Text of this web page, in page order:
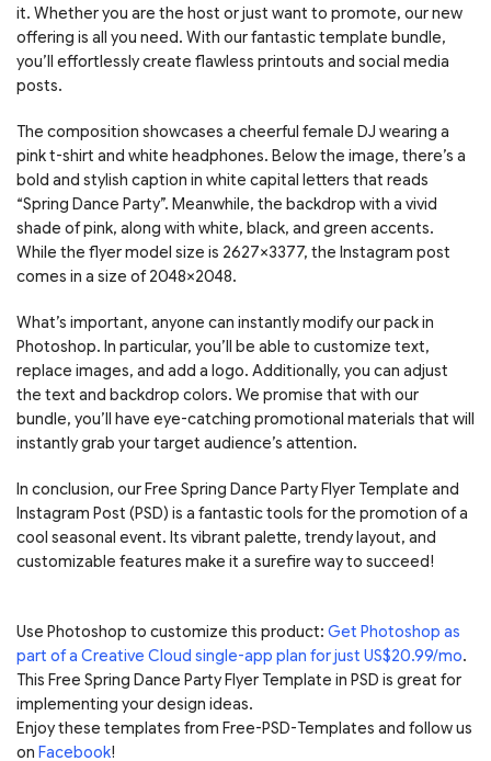
it. Whether you are the host or just want to promote, our new
offering is all you need. With our fantastic template bundle,
you’ll effortlessly create flawless printouts and social media
posts.
The composition showcases a cheerful female DJ wearing a
pink t-shirt and white headphones. Below the image, there’s a
bold and stylish caption in white capital letters that reads
“Spring Dance Party”. Meanwhile, the backdrop with a vivid
shade of pink, along with white, black, and green accents.
While the flyer model size is 2627×3377, the Instagram post
comes in a size of 2048×2048.
What’s important, anyone can instantly modify our pack in
Photoshop. In particular, you’ll be able to customize text,
replace images, and add a logo. Additionally, you can adjust
the text and backdrop colors. We promise that with our
bundle, you’ll have eye-catching promotional materials that will
instantly grab your target audience’s attention.
In conclusion, our Free Spring Dance Party Flyer Template and
Instagram Post (PSD) is a fantastic tools for the promotion of a
cool seasonal event. Its vibrant palette, trendy layout, and
customizable features make it a surefire way to succeed!
Use Photoshop to customize this product: Get Photoshop as
part of a Creative Cloud single-app plan for just US$20.99/mo.
This Free Spring Dance Party Flyer Template in PSD is great for
implementing your design ideas.
Enjoy these templates from Free-PSD-Templates and follow us
on Facebook!